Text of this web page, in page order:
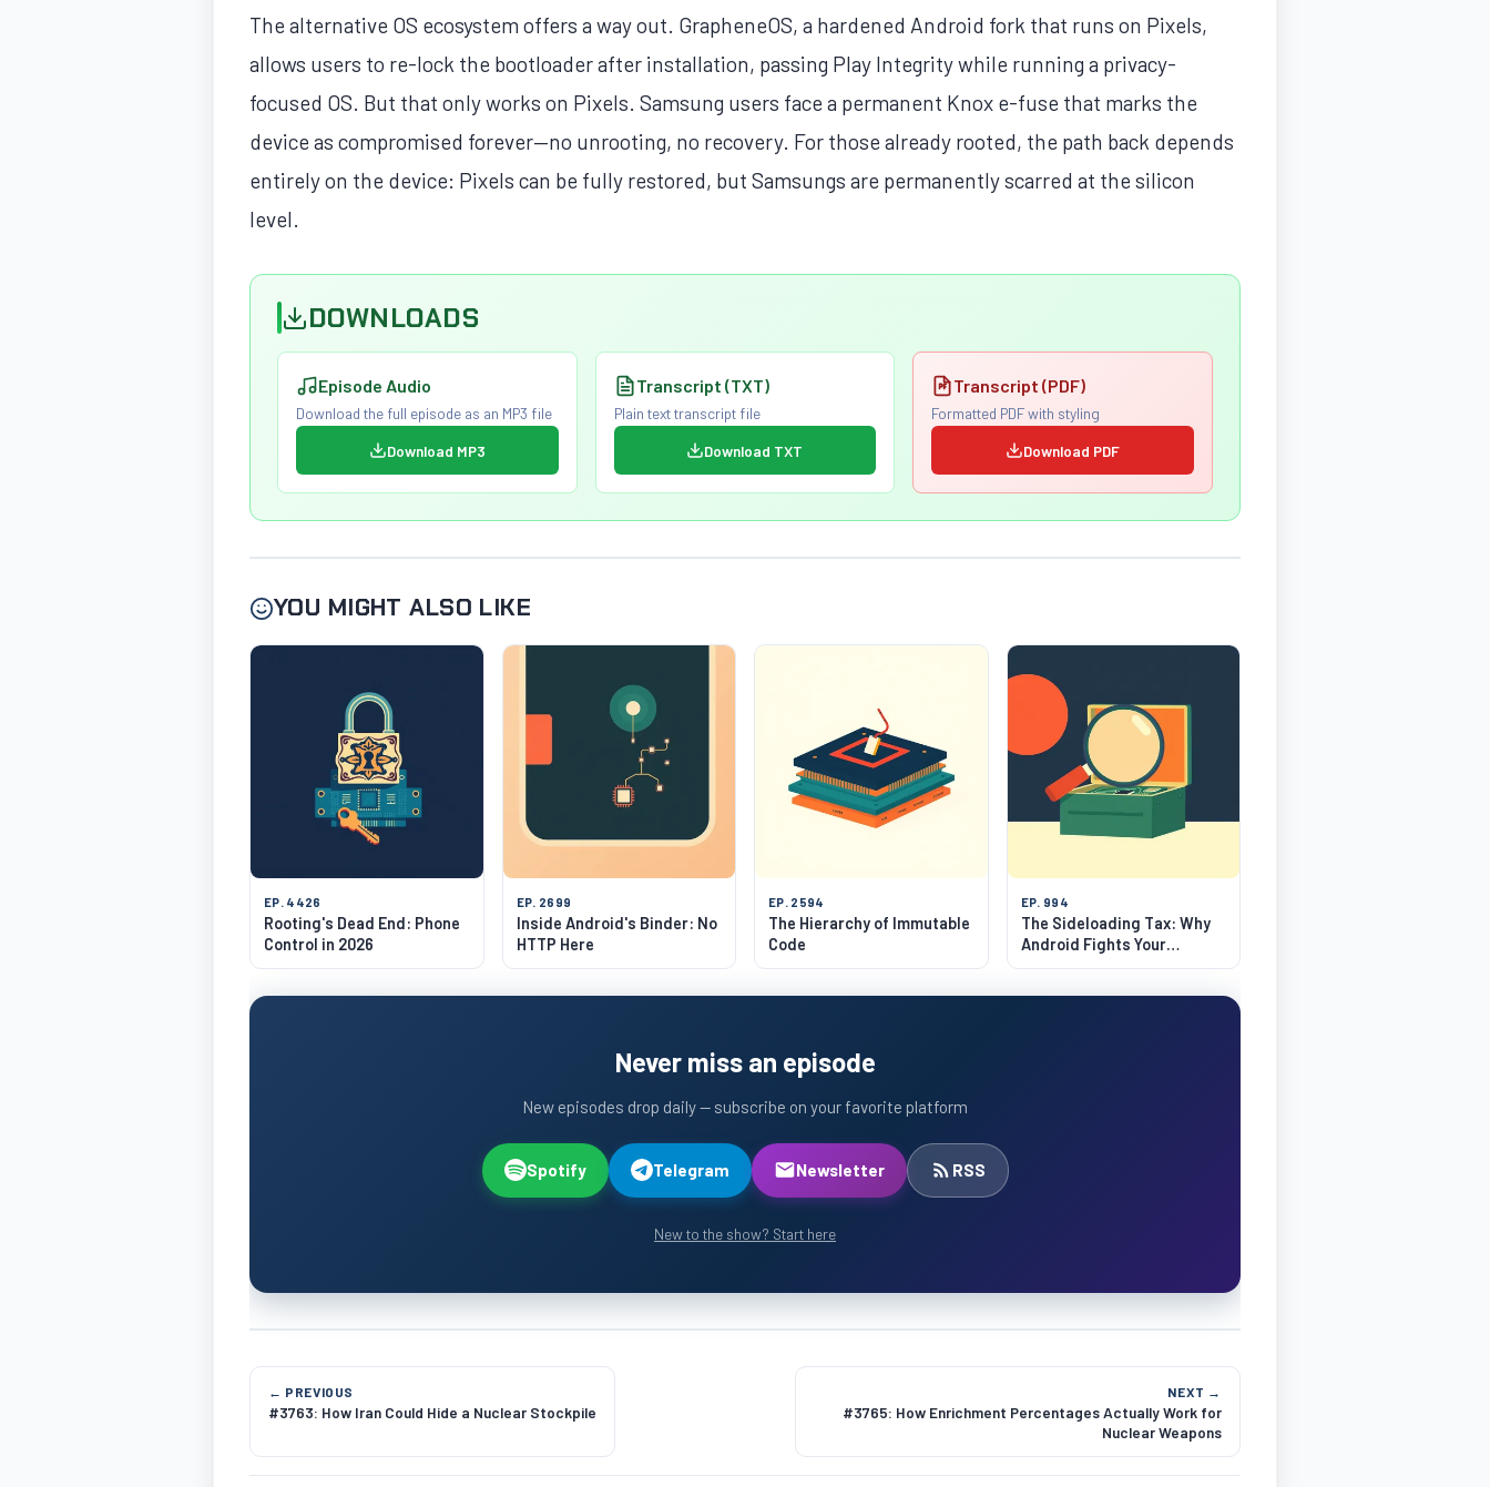
The alternative OS ecosystem offers a way out. GrapheneOS, a hardened Android fork that runs on Pixels,
allows users to re-lock the bootloader after installation, passing Play Integrity while running a privacy-
focused OS. But that only works on Pixels. Samsung users face a permanent Knox e-fuse that marks the
device as compromised forever—no unrooting, no recovery. For those already rooted, the path back depends
entirely on the device: Pixels can be fully restored, but Samsungs are permanently scarred at the silicon
level.
DOWNLOADS
Episode Audio
Download the full episode as an MP3 file
Download MP3
Transcript (TXT)
Plain text transcript file
Download TXT
Transcript (PDF)
Formatted PDF with styling
Download PDF
YOU MIGHT ALSO LIKE
EP. 4426
Rooting's Dead End: Phone
Control in 2026
EP. 2699
Inside Android's Binder: No
HTTP Here
EP. 2594
The Hierarchy of Immutable
Code
EP. 994
The Sideloading Tax: Why
Android Fights Your
Freedom
Never miss an episode
New episodes drop daily — subscribe on your favorite platform
Spotify Telegram Newsletter RSS
New to the show? Start here
← PREVIOUS
#3763: How Iran Could Hide a Nuclear Stockpile
NEXT →
#3765: How Enrichment Percentages Actually Work for
Nuclear Weapons